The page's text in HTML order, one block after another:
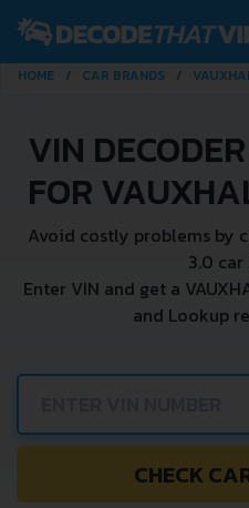
HOME CAR BRANDS
VIN
FOR
Avoid costly problems by
3.0
Enter VIN and get a
and Lookup
CHECK